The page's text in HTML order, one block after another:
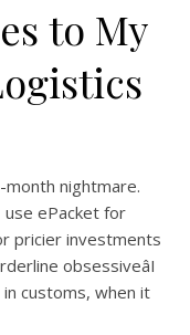
to My
month nightmare.
use ePacket for
pricier investments
obsessiveâI
customs, when it